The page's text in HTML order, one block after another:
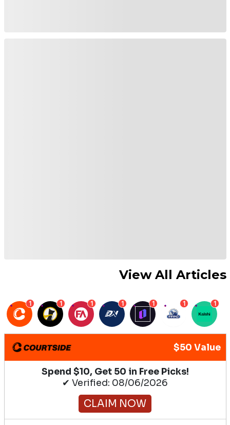
View All Articles
1 1 1 1 1 1 1
$50 Value
Spend $10, Get 50 in Free Picks!
✔ Verified: 08/06/2026
CLAIM NOW